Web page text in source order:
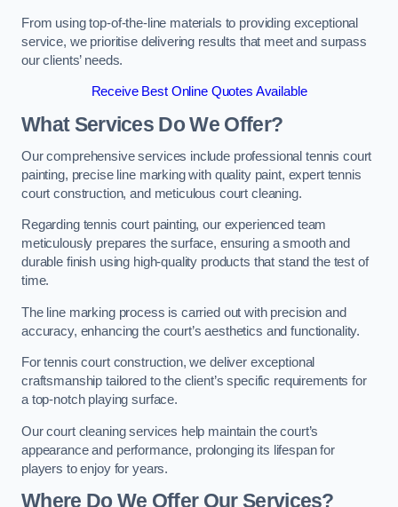
From using top-of-the-line materials to providing exceptional
service, we prioritise delivering results that meet and surpass
our clients’ needs.
Receive Best Online Quotes Available
What Services Do We Offer?
Our comprehensive services include professional tennis court
painting, precise line marking with quality paint, expert tennis
court construction, and meticulous court cleaning.
Regarding tennis court painting, our experienced team
meticulously prepares the surface, ensuring a smooth and
durable finish using high-quality products that stand the test of
time.
The line marking process is carried out with precision and
accuracy, enhancing the court’s aesthetics and functionality.
For tennis court construction, we deliver exceptional
craftsmanship tailored to the client’s specific requirements for
a top-notch playing surface.
Our court cleaning services help maintain the court’s
appearance and performance, prolonging its lifespan for
players to enjoy for years.
Where Do We Offer Our Services?